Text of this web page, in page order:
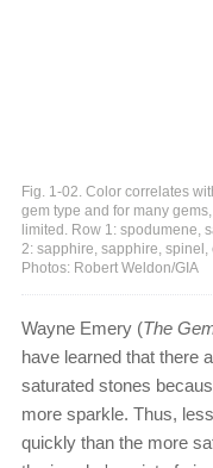
Fig. 1-02. Color correlates
gem type and for many
limited. Row 1: spodumene,
2: sapphire, sapphire, spinel,
Photos: Robert Weldon/GIA
Wayne Emery (The
have learned that there
saturated stones
more sparkle. Thus,
quickly than the more